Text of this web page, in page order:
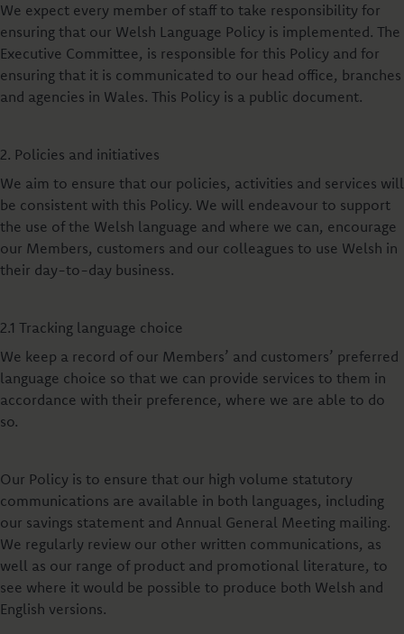
We expect every member of staff to take responsibility for
ensuring that our Welsh Language Policy is implemented. The
Executive Committee, is responsible for this Policy and for
ensuring that it is communicated to our head office, branches
and agencies in Wales. This Policy is a public document.
2. Policies and initiatives
We aim to ensure that our policies, activities and services will
be consistent with this Policy. We will endeavour to support
the use of the Welsh language and where we can, encourage
our Members, customers and our colleagues to use Welsh in
their day-to-day business.
2.1 Tracking language choice
We keep a record of our Members’ and customers’ preferred
language choice so that we can provide services to them in
accordance with their preference, where we are able to do
so.
Our Policy is to ensure that our high volume statutory
communications are available in both languages, including
our savings statement and Annual General Meeting mailing.
We regularly review our other written communications, as
well as our range of product and promotional literature, to
see where it would be possible to produce both Welsh and
English versions.